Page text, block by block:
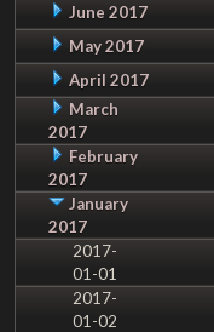
June 2017
May 2017
April 2017
March
2017
February
2017
January
2017
2017-
01-01
2017-
01-02